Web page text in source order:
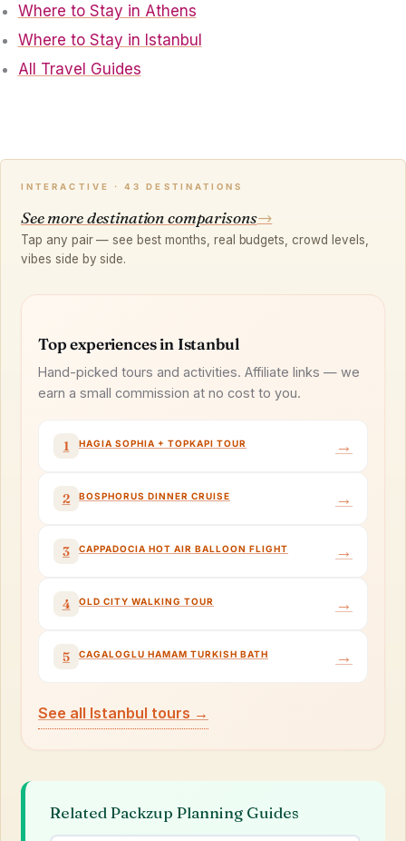
Where to Stay in Athens
Where to Stay in Istanbul
All Travel Guides
INTERACTIVE · 43 DESTINATIONS
See more destination comparisons→
Tap any pair — see best months, real budgets, crowd levels,
vibes side by side.
Top experiences in Istanbul
Hand-picked tours and activities. Affiliate links — we
earn a small commission at no cost to you.
1 HAGIA SOPHIA + TOPKAPI TOUR →
2 BOSPHORUS DINNER CRUISE →
3 CAPPADOCIA HOT AIR BALLOON FLIGHT →
4 OLD CITY WALKING TOUR →
5 CAGALOGLU HAMAM TURKISH BATH →
See all Istanbul tours →
Related Packzup Planning Guides